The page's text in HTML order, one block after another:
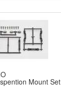
Mount Set